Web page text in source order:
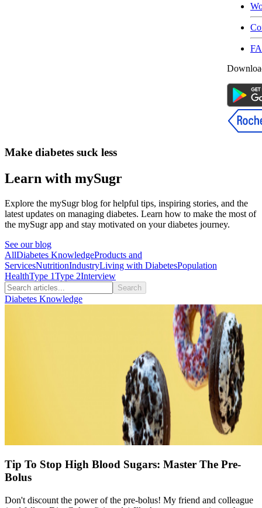
Make diabetes suck less
Learn with mySugr
Explore the mySugr blog for helpful tips, inspiring stories, and the
latest updates on managing diabetes. Learn how to make the most of
the mySugr app and stay motivated on your diabetes journey.
See our blog
AllDiabetes KnowledgeProducts and
ServicesNutritionIndustryLiving with DiabetesPopulation
HealthType 1Type 2Interview
Search
Diabetes Knowledge
Tip To Stop High Blood Sugars: Master The Pre-
Bolus
Don't discount the power of the pre-bolus! My friend and colleague